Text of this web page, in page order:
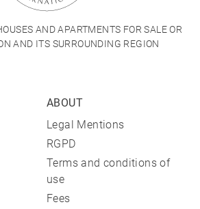
AND APARTMENTS FOR SALE OR
AND ITS SURROUNDING REGION
ABOUT
Legal Mentions
RGPD
Terms and conditions of
use
Fees